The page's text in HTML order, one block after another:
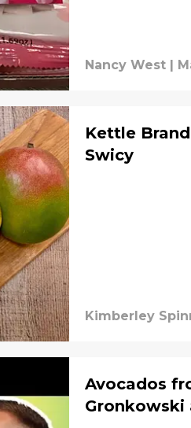
Nancy West
Kettle
Swicy
Kimberley
Avocados
Gronkowski